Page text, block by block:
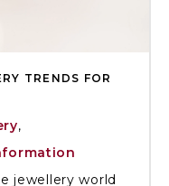
TRENDS FOR
,
jewellery world